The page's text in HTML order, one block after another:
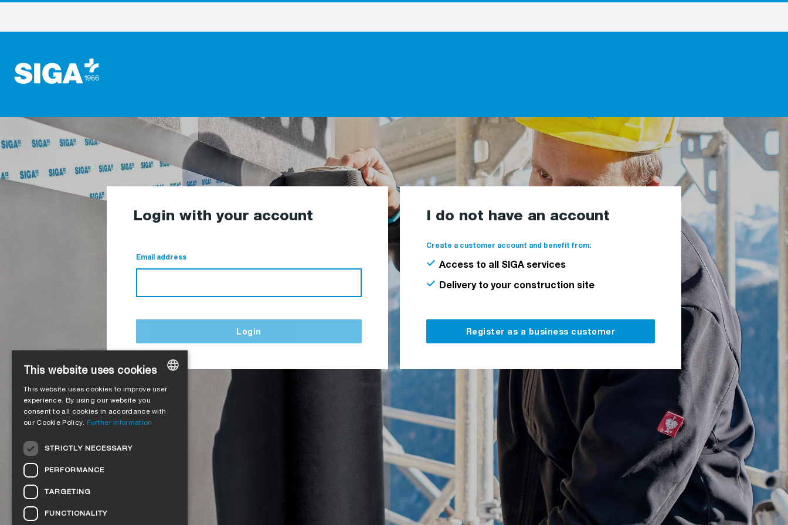
Login with your account
Email address
Login
I do not have an account
Create a customer account and benefit from:
Access to all SIGA services
Delivery to your construction site
Register as a business customer
ENGLISH
This website uses cookies
This website uses cookies to improve user
experience. By using our website you
consent to all cookies in accordance with
our Cookie Policy. Further information
STRICTLY NECESSARY
PERFORMANCE
TARGETING
FUNCTIONALITY